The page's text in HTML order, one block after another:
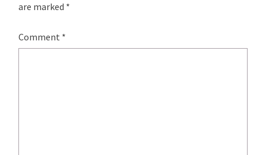
are marked *
Comment *